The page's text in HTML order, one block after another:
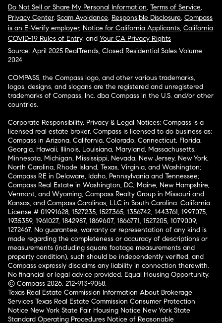
Do Not Sell or Share My Personal Information, Terms of Service,
Privacy Center, Scam Avoidance, Responsible Disclosure, Compass
is an E-Verify employer, Notice for California Applicants, California
COVID-19 Rules of Entry, and Your CA Privacy Rights
Source: April 2025 RealTrends, Closed Residential Sales Volume
2024
COMPASS, the Compass logo, and other various trademarks,
logos, designs, and slogans are the registered and unregistered
trademarks of Compass, Inc. dba Compass in the U.S. and/or other
countries.
Corporate Responsibility, Privacy & Legal Notices: Compass is a
licensed real estate broker. Compass is licensed to do business as:
Compass in Arizona, California, Colorado, Connecticut, Florida,
Georgia, Hawaii, Illinois, Louisiana, Maryland, Massachusetts,
Minnesota, Michigan, Mississippi, Nevada, New Jersey, New York,
North Carolina, Rhode Island, Texas, Virginia, and Washington;
Compass RE in Delaware, Idaho, Pennsylvania and Tennessee;
Compass Real Estate in Washington, DC, Maine, New Hampshire,
Vermont, and Wyoming; Compass Realty Group in Missouri and
Kansas; and Compass Carolinas, LLC in South Carolina. California
License # 01991628, 1527235, 1527365, 1356742, 1443761, 1997075,
1935359, 1961027, 1842987, 1869607, 1866771, 1527205, 1079009,
1272467. No guarantee, warranty or representation of any kind is
made regarding the completeness or accuracy of descriptions or
measurements (including square footage measurements and
property condition), such should be independently verified, and
Compass expressly disclaims any liability in connection therewith.
No financial or legal advice provided. Equal Housing Opportunity.
© Compass 2026. 212-913-9058.
Texas Real Estate Commission Information About Brokerage
Services Texas Real Estate Commission Consumer Protection
Notice New York State Fair Housing Notice New York State
Standard Operating Procedures Notice of Reasonable